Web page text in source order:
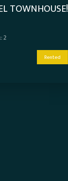
TOWNHOUSE!
2
Rented